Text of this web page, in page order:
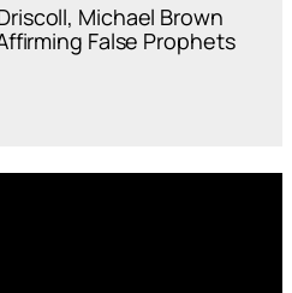
Michael Brown
False Prophets